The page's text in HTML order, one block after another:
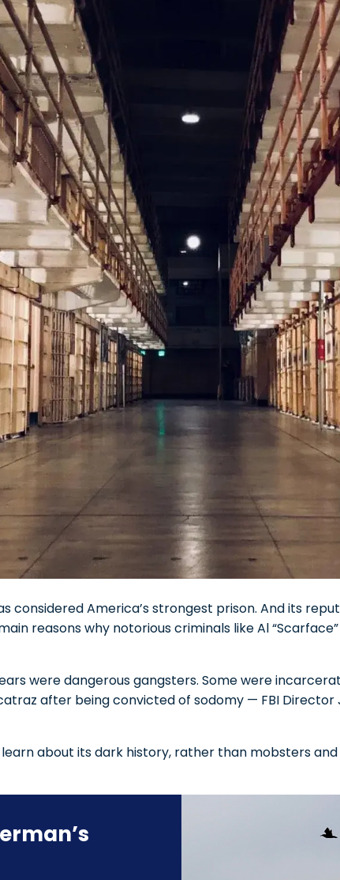
considered America’s strongest prison. And its
reasons why notorious criminals like Al
were dangerous gangsters. Some were
after being convicted of sodomy — FBI Director
about its dark history, rather than mobsters